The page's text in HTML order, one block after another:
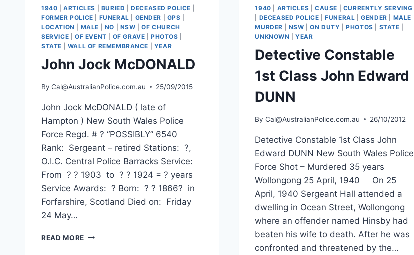
1940 |ARTICLES BURIED |DECEASED POLICE
FORMER POLICE
FUNERAL GENDER GPS
LOCATION
MALE NO NSW |OF CHURCH
SERVICE
OF EVENT OF GRAVE |PHOTOS
STATE
WALL OF REMEMBRANCE YEAR
John Jock McDONALD
By Cal@AustralianPolice.com.au 25/09/2015
John Jock McDONALD ( late of
Hampton ) New South Wales Police
Force Regd. # ? “POSSIBLY” 6540
Rank: Sergeant – retired Stations: ?,
O.I.C. Central Police Barracks Service:
From ? ? 1903 to ? ? 1924 = ? years
Service Awards: ? Born: ? ? 1866? in
Forfarshire, Scotland Died on: Friday
24 May…
READ MORE JOHN
1940 ARTICLES |CAUSE
CURRENTLY SERVING
DECEASED POLICE |FUNERAL |GENDER MALE
MURDER
NSW |ON DUTY |PHOTOS STATE
UNKNOWN |YEAR
Detective Constable
1st Class John Edward
DUNN
By Cal@AustralianPolice.com.au 26/10/2012
Detective Constable 1st Class John
Edward DUNN New South Wales Police
Force Shot – Murdered 35 years
Wollongong 25 April, 1940 On 25
April, 1940 Sergeant Hall attended a
dwelling in Ocean Street, Wollongong
where an offender named Hinsby had
beaten his wife to death. After he was
confronted and threatened by the…